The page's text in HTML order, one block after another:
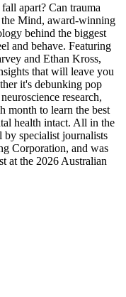
apart? Can trauma
Mind, award-winning
behind the biggest
and behave. Featuring
and Ethan Kross,
that will leave you
it's debunking pop
research,
month to learn the best
health intact. All in the
specialist journalists
Corporation, and was
at the 2026 Australian